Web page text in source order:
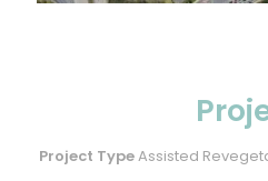
Project TypeAssisted